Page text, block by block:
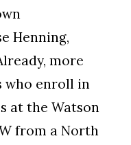
Henning,
more
who enroll in
at the Watson
from a North